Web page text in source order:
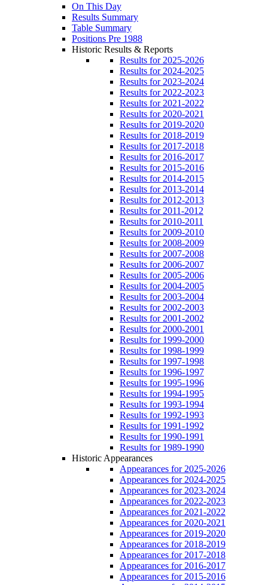
On This Day
Results Summary
Table Summary
Positions Pre 1988
Historic Results & Reports
Results for 2025-2026
Results for 2024-2025
Results for 2023-2024
Results for 2022-2023
Results for 2021-2022
Results for 2020-2021
Results for 2019-2020
Results for 2018-2019
Results for 2017-2018
Results for 2016-2017
Results for 2015-2016
Results for 2014-2015
Results for 2013-2014
Results for 2012-2013
Results for 2011-2012
Results for 2010-2011
Results for 2009-2010
Results for 2008-2009
Results for 2007-2008
Results for 2006-2007
Results for 2005-2006
Results for 2004-2005
Results for 2003-2004
Results for 2002-2003
Results for 2001-2002
Results for 2000-2001
Results for 1999-2000
Results for 1998-1999
Results for 1997-1998
Results for 1996-1997
Results for 1995-1996
Results for 1994-1995
Results for 1993-1994
Results for 1992-1993
Results for 1991-1992
Results for 1990-1991
Results for 1989-1990
Historic Appearances
Appearances for 2025-2026
Appearances for 2024-2025
Appearances for 2023-2024
Appearances for 2022-2023
Appearances for 2021-2022
Appearances for 2020-2021
Appearances for 2019-2020
Appearances for 2018-2019
Appearances for 2017-2018
Appearances for 2016-2017
Appearances for 2015-2016